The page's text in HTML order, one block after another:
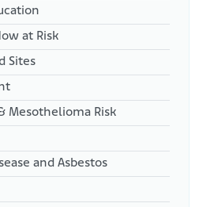
at Risk
Sites
Mesothelioma Risk
and Asbestos